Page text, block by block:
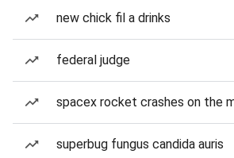
new chick fil a drinks
federal judge
spacex rocket crashes on the
superbug fungus candida auris